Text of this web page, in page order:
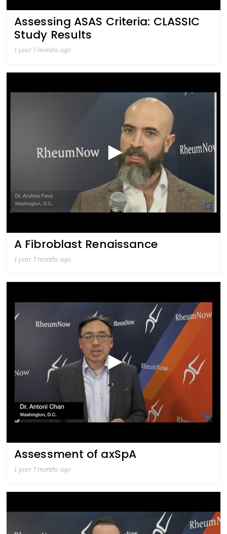
Assessing ASAS Criteria: CLASSIC
Study Results
1 year 7 months ago
A Fibroblast Renaissance
1 year 7 months ago
Assessment of axSpA
1 year 7 months ago